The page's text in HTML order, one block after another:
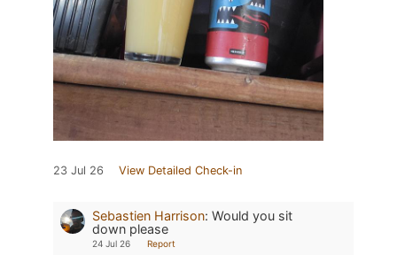
23 Jul 26 View Detailed Check-in
Sebastien Harrison: Would you sit
down please
24 Jul 26 Report